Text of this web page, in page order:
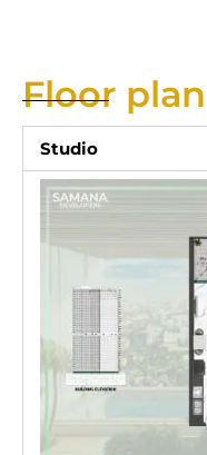
Floor plan
Studio